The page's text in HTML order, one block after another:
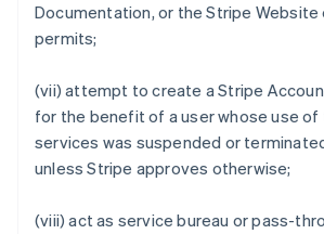
Documentation, or the Stripe Website
permits;
(vii) attempt to create a Stripe
for the benefit of a user whose use of
services was suspended or
unless Stripe approves otherwise;
(viii) act as service bureau or pass-